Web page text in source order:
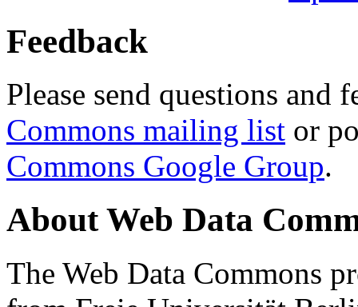
Feedback
Please send questions and
Commons mailing list or
Commons Google Group.
About Web Data
The Web Data Commons